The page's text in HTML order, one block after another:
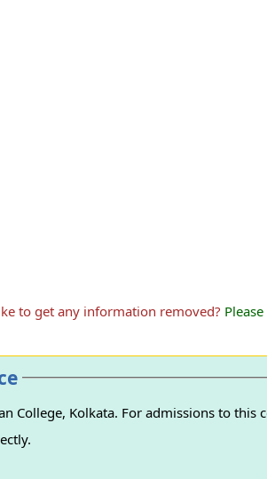
to get any information removed? Please
College, Kolkata. For admissions to this